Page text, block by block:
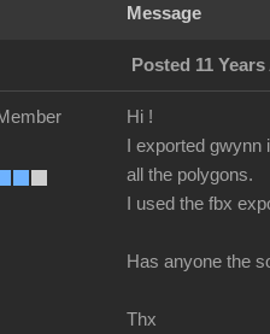
Message
Posted 11
Hi !
I exported
all the polygons.
I used the fbx
Has anyone the
Thx